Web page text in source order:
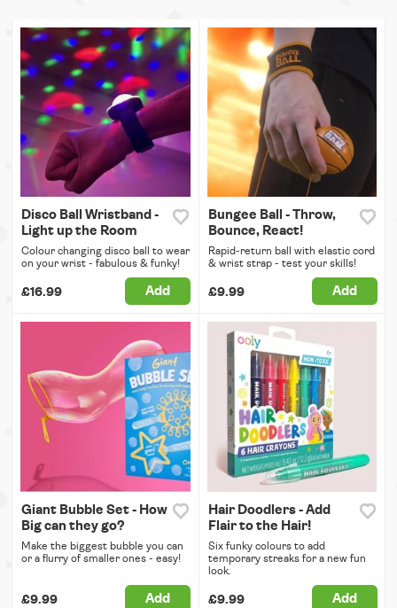
Disco Ball Wristband -
Light up the Room
Colour changing disco ball to wear
on your wrist - fabulous & funky!
£16.99 Add
Bungee Ball - Throw,
Bounce, React!
Rapid-return ball with elastic cord
& wrist strap - test your skills!
£9.99 Add
Giant Bubble Set - How
Big can they go?
Make the biggest bubble you can
or a flurry of smaller ones - easy!
£9.99 Add
Hair Doodlers - Add
Flair to the Hair!
Six funky colours to add
temporary streaks for a new fun
look.
£9.99 Add